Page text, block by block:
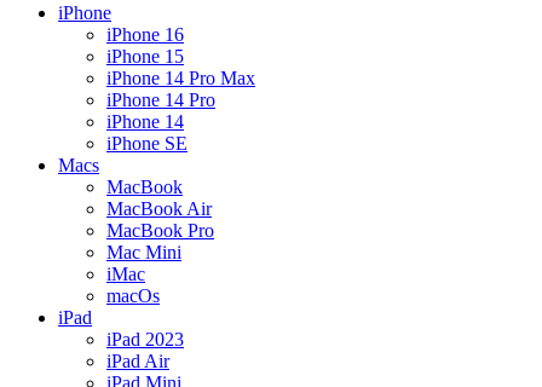
iPhone
iPhone 16
iPhone 15
iPhone 14 Pro Max
iPhone 14 Pro
iPhone 14
iPhone SE
Macs
MacBook
MacBook Air
MacBook Pro
Mac Mini
iMac
macOs
iPad
iPad 2023
iPad Air
iPad Mini